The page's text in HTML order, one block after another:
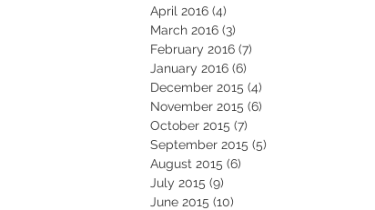
April 2016 (4)
March 2016 (3)
February 2016 (7)
January 2016 (6)
December 2015 (4)
November 2015 (6)
October 2015 (7)
September 2015 (5)
August 2015 (6)
July 2015 (9)
June 2015 (10)